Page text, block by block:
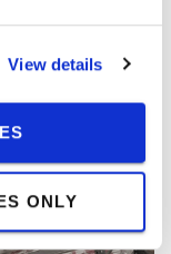
View details
ONLY